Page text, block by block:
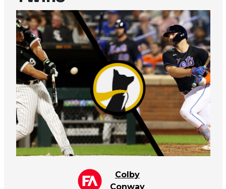
Colby
Conway